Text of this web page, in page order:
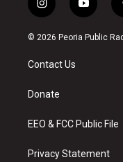
i
n
s
a
g
a
y
o
u
© 2026 Peoria Public
Contact Us
Donate
EEO & FCC Public File
Privacy Statement